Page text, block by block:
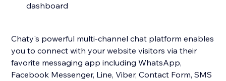
dashboard
Chaty's powerful multi-channel chat platform enables
you to connect with your website visitors via their
favorite messaging app including WhatsApp,
Facebook Messenger, Line, Viber, Contact Form, SMS